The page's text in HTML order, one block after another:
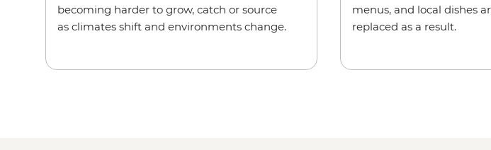
becoming harder to grow, catch or source
as climates shift and environments change.
menus, and local dishes
replaced as a result.